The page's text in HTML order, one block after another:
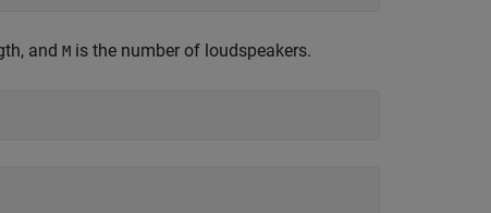
and M is the number of loudspeakers.